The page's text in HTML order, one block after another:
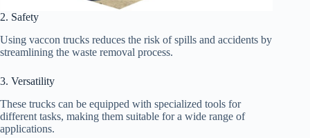
2. Safety
Using vaccon trucks reduces the risk of spills and accidents by
streamlining the waste removal process.
3. Versatility
These trucks can be equipped with specialized tools for
different tasks, making them suitable for a wide range of
applications.